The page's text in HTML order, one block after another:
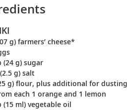
g) farmers’ cheese*
(24 g) sugar
g) salt
g) flour, plus additional for dusting
each 1 orange and 1 lemon
(15 ml) vegetable oil